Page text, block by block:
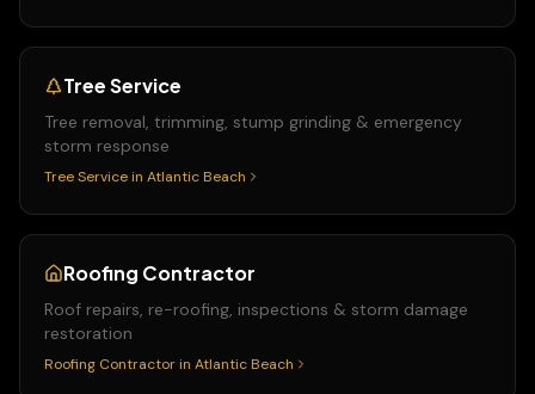
Tree Service
Tree removal, trimming, stump grinding & emergency
storm response
Tree Service in Atlantic Beach
Roofing Contractor
Roof repairs, re-roofing, inspections & storm damage
restoration
Roofing Contractor in Atlantic Beach